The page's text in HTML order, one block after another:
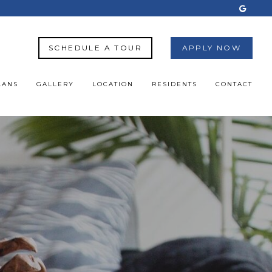
SCHEDULE A TOUR APPLY NOW
GALLERY LOCATION RESIDENTS CONTACT